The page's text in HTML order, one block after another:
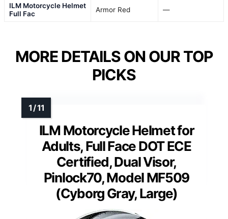
ILM Motorcycle Helmet
Full Fac
Armor Red —
MORE DETAILS ON OUR TOP
PICKS
ILM Motorcycle Helmet for
Adults, Full Face DOT ECE
Certified, Dual Visor,
Pinlock70, Model MF509
(Cyborg Gray, Large)